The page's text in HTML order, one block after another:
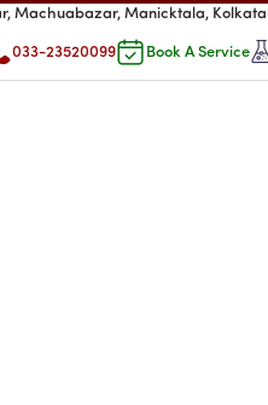
Machuabazar, Manicktala,
033-23520099 Book A Service